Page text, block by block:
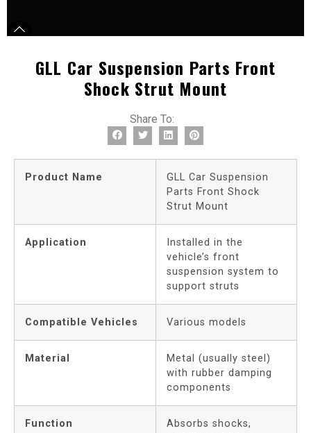
GLL Car Suspension Parts Front
Shock Strut Mount
Share To:
Product Name
GLL Car Suspension
Parts Front Shock
Strut Mount
Application
Installed in the
vehicle’s front
suspension system to
support struts
Compatible Vehicles Various models
Material
Metal (usually steel)
with rubber damping
components
Function
Absorbs shocks,